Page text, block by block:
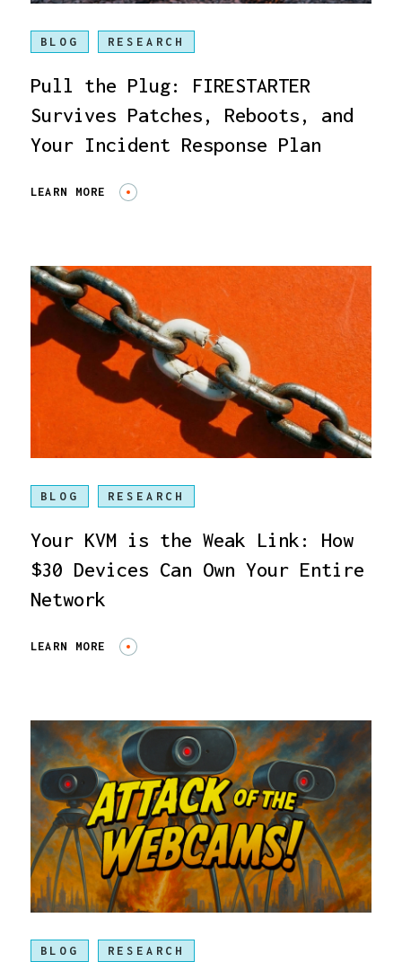
BLOG RESEARCH
Pull the Plug: FIRESTARTER
Survives Patches, Reboots, and
Your Incident Response Plan
LEARN MORE
BLOG RESEARCH
Your KVM is the Weak Link: How
$30 Devices Can Own Your Entire
Network
LEARN MORE
BLOG RESEARCH